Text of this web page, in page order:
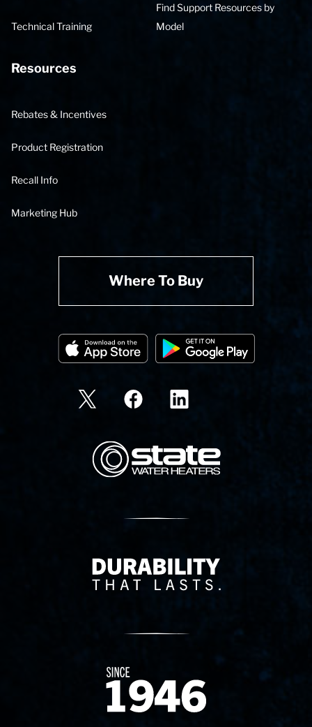
Technical Training
Find Support Resources by
Model
Resources
Rebates & Incentives
Product Registration
Recall Info
Marketing Hub
Where To Buy
State Corporation Logo
Delivery Innovation
Since 1874